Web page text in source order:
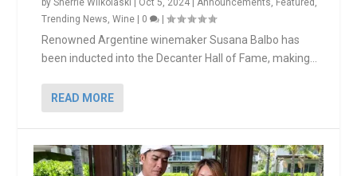
bySherrie Wilkolaski Oct 5, 2024 |Announcements, Featured ,
Trending News,Wine 0 |
Renowned Argentine winemaker Susana Balbo has
been inducted into the Decanter Hall of Fame, making...
READ MORE